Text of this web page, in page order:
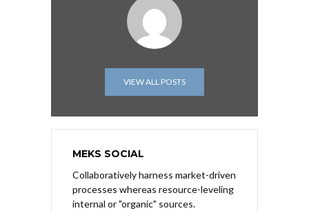
VIEW ALL POSTS
MEKS SOCIAL
Collaboratively harness market-driven
processes whereas resource-leveling
internal or "organic" sources.